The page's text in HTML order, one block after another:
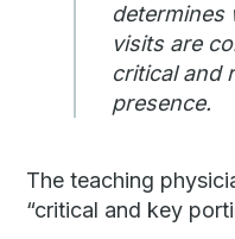
determines
visits are
critical and
presence.
The teaching
“critical and key